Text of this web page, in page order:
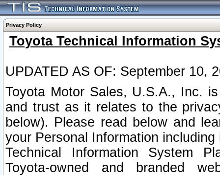
Privacy Policy
Toyota Technical Information
UPDATED AS OF: September 10,
Toyota Motor Sales, U.S.A., Inc.
and trust as it relates to the
below). Please read below and
your Personal Information
Technical Information System
Toyota-owned and branded